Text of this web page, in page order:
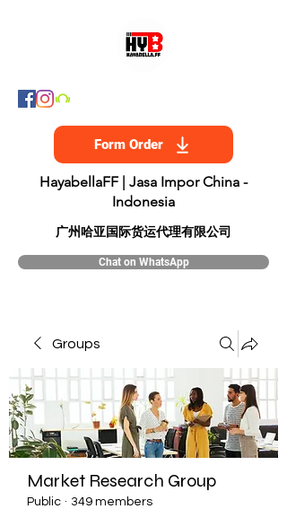
Form Order
HayabellaFF | Jasa Impor China -
Indonesia
​广州哈亚国际货运代理有限公司
Chat on WhatsApp
Groups
Market Research Group
Public · 349 members